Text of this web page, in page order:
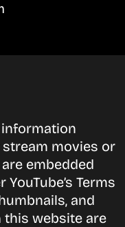
movies or
embedded
Terms
and
this website are